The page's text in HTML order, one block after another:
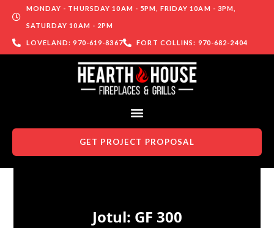
MONDAY - THURSDAY 10AM - 5PM, FRIDAY 10AM - 3PM,
SATURDAY 10AM - 2PM
LOVELAND: 970-619-8367 FORT COLLINS: 970-682-2404
GET PROJECT PROPOSAL
Jotul: GF 300